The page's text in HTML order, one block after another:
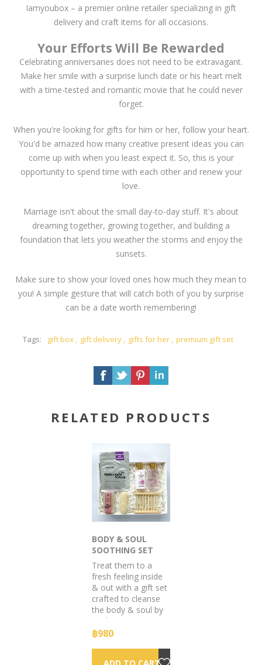
Iamyoubox – a premier online retailer specializing in gift
delivery and craft items for all occasions.
Your Efforts Will Be Rewarded
Celebrating anniversaries does not need to be extravagant.
Make her smile with a surprise lunch date or his heart melt
with a time-tested and romantic movie that he could never
forget.
When you're looking for gifts for him or her, follow your heart.
You'd be amazed how many creative present ideas you can
come up with when you least expect it. So, this is your
opportunity to spend time with each other and renew your
love.
Marriage isn't about the small day-to-day stuff. It's about
dreaming together, growing together, and building a
foundation that lets you weather the storms and enjoy the
sunsets.
Make sure to show your loved ones how much they mean to
you! A simple gesture that will catch both of you by surprise
can be a date worth remembering!
Tags: gift box , gift delivery , gifts for her , premium gift set
RELATED PRODUCTS
BODY & SOUL
SOOTHING SET
GIFT BOX
Treat them to a
fresh feeling inside
& out with a gift set
crafted to cleanse
the body & soul by
soaking in soapy
suds & sumptuous
฿980